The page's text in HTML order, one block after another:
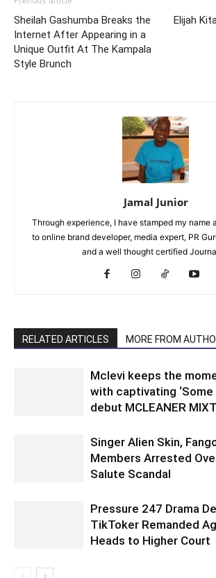
Sheilah Gashumba Breaks the
Internet After Appearing in a
Unique Outfit At The Kampala
Style Brunch
Elijah
Jamal Junior
Through experience, I have stamped my name
to online brand developer, media expert, PR
and a well thought certified
RELATED ARTICLES MORE FROM
Mclevi keeps the
with captivating ‘Some
debut MCLEANER
Singer Alien Skin,
Members Arrested
Salute Scandal
Pressure 247 Drama
TikToker Remanded
Heads to Higher Court